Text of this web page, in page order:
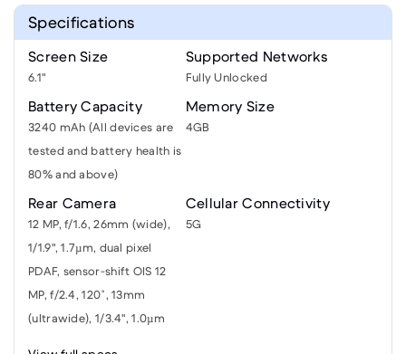
Specifications
Screen Size
6.1"
Supported Networks
Fully Unlocked
Battery Capacity
3240 mAh (All devices are
tested and battery health is
80% and above)
Memory Size
4GB
Rear Camera
12 MP, f/1.6, 26mm (wide),
1/1.9", 1.7µm, dual pixel
PDAF, sensor-shift OIS 12
MP, f/2.4, 120˚, 13mm
(ultrawide), 1/3.4", 1.0µm
Cellular Connectivity
5G